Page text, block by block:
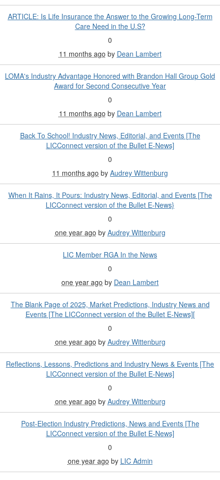
ARTICLE: Is Life Insurance the Answer to the Growing Long-Term
Care Need in the U.S?
0
11 months ago by Dean Lambert
LOMA's Industry Advantage Honored with Brandon Hall Group Gold
Award for Second Consecutive Year
0
11 months ago by Dean Lambert
Back To School! Industry News, Editorial, and Events [The
LICConnect version of the Bullet E-News]
0
11 months ago by Audrey Wittenburg
When It Rains, It Pours: Industry News, Editorial, and Events [The
LICConnect version of the Bullet E-News}
0
one year ago by Audrey Wittenburg
LIC Member RGA In the News
0
one year ago by Dean Lambert
The Blank Page of 2025, Market Predictions, Industry News and
Events [The LICConnect version of the Bullet E-News][
0
one year ago by Audrey Wittenburg
Reflections, Lessons, Predictions and Industry News & Events [The
LICConnect version of the Bullet E-News]
0
one year ago by Audrey Wittenburg
Post-Election Industry Predictions, News and Events [The
LICConnect version of the Bullet E-News]
0
one year ago by LIC Admin